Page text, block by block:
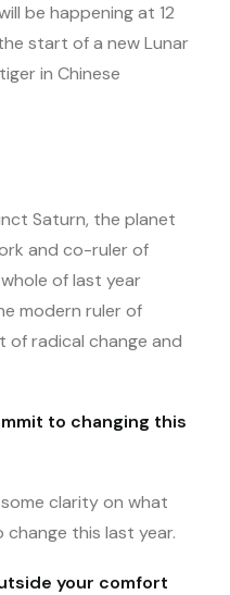
be happening at 12
start of a new Lunar
in Chinese
Saturn, the planet
and co-ruler of
of last year
modern ruler of
of radical change and
to changing this
clarity on what
this last year.
your comfort